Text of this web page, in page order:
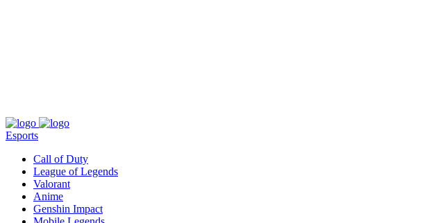
Esports
Call of Duty
League of Legends
Valorant
Anime
Genshin Impact